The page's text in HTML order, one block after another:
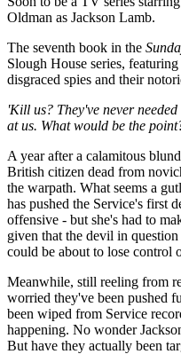
Oldman as Jackson Lamb.
The seventh book in the
Slough House series,
disgraced spies and their
'Kill us? They've never
at us. What would be the
A year after a calamitous
British citizen dead from
the warpath. What seems a
has pushed the Service's first
offensive - but she's had to
given that the devil in
could be about to lose control
Meanwhile, still reeling from
worried they've been pushed
been wiped from Service
happening. No wonder
But have they actually been